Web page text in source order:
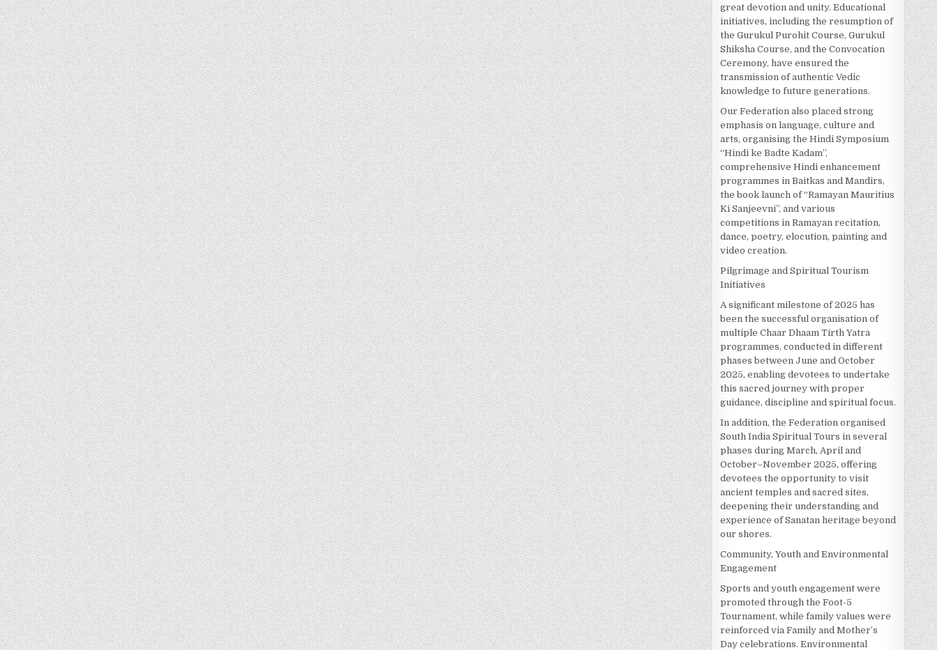
great devotion and unity. Educational
initiatives, including the resumption of
the Gurukul Purohit Course, Gurukul
Shiksha Course, and the Convocation
Ceremony, have ensured the
transmission of authentic Vedic
knowledge to future generations.
Our Federation also placed strong
emphasis on language, culture and
arts, organising the Hindi Symposium
“Hindi ke Badte Kadam”,
comprehensive Hindi enhancement
programmes in Baitkas and Mandirs,
the book launch of “Ramayan Mauritius
Ki Sanjeevni”, and various
competitions in Ramayan recitation,
dance, poetry, elocution, painting and
video creation.
Pilgrimage and Spiritual Tourism
Initiatives
A significant milestone of 2025 has
been the successful organisation of
multiple Chaar Dhaam Tirth Yatra
programmes, conducted in different
phases between June and October
2025, enabling devotees to undertake
this sacred journey with proper
guidance, discipline and spiritual focus.
In addition, the Federation organised
South India Spiritual Tours in several
phases during March, April and
October–November 2025, offering
devotees the opportunity to visit
ancient temples and sacred sites,
deepening their understanding and
experience of Sanatan heritage beyond
our shores.
Community, Youth and Environmental
Engagement
Sports and youth engagement were
promoted through the Foot-5
Tournament, while family values were
reinforced via Family and Mother’s
Day celebrations. Environmental